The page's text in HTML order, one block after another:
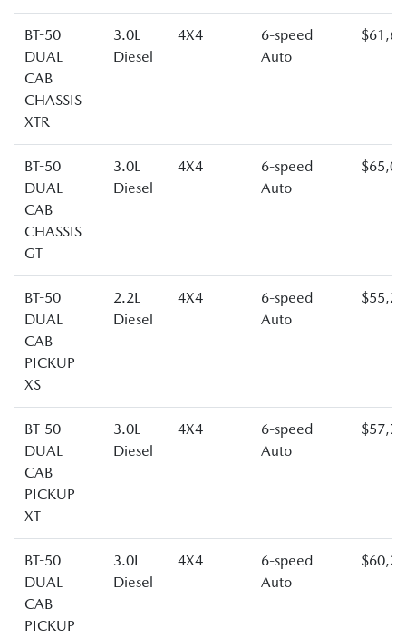
BT-50
DUAL
CAB
CHASSIS
XTR
3.0L
Diesel
4X4
6-speed
Auto
BT-50
DUAL
CAB
CHASSIS
GT
3.0L
Diesel
4X4
6-speed
Auto
BT-50
DUAL
CAB
PICKUP
XS
2.2L
Diesel
4X4
6-speed
Auto
BT-50
DUAL
CAB
PICKUP
XT
3.0L
Diesel
4X4
6-speed
Auto
BT-50
DUAL
CAB
PICKUP
3.0L
Diesel
4X4
6-speed
Auto